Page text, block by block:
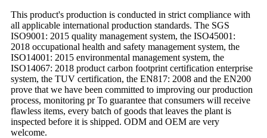
This product's production is conducted in strict compliance with
all applicable international production standards. The SGS
ISO9001: 2015 quality management system, the ISO45001:
2018 occupational health and safety management system, the
ISO14001: 2015 environmental management system, the
ISO14067: 2018 product carbon footprint certification enterprise
system, the TUV certification, the EN817: 2008 and the EN200
prove that we have been committed to improving our production
process, monitoring pr To guarantee that consumers will receive
flawless items, every batch of goods that leaves the plant is
inspected before it is shipped. ODM and OEM are very
welcome.